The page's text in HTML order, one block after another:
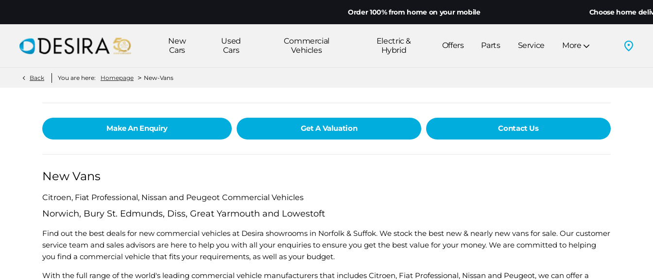
Order 100% from home on your mobile Choose home
New
Cars
Used
Cars
Commercial
Vehicles
Electric &
Hybrid
Offers Parts Service More
Back You are here: Homepage > New-Vans
Make An Enquiry Get A Valuation Contact Us
New Vans
Citroen, Fiat Professional, Nissan and Peugeot Commercial Vehicles
Norwich, Bury St. Edmunds, Diss, Great Yarmouth and Lowestoft
Find out the best deals for new commercial vehicles at Desira showrooms in Norfolk & Suffok. We stock the best new & nearly new vans for sale. Our customer
service team and sales advisors are here to help you with all your enquiries to ensure you get the best value for your money. We are committed to helping
you find a commercial vehicle that fits your requirements, as well as your budget.
With the full range of the world's leading commercial vehicle manufacturers that includes Citroen, Fiat Professional, Nissan and Peugeot, we can offer a